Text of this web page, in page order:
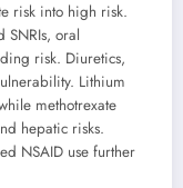
risk into high risk.
SNRIs, oral
risk. Diuretics,
Lithium
methotrexate
hepatic risks.
NSAID use further